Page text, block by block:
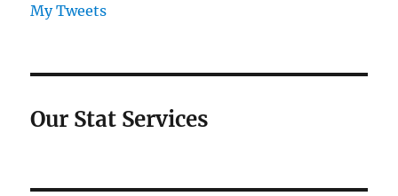
My Tweets
Our Stat Services